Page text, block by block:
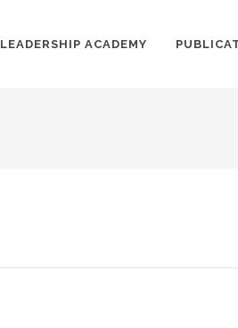
LEADERSHIP ACADEMY